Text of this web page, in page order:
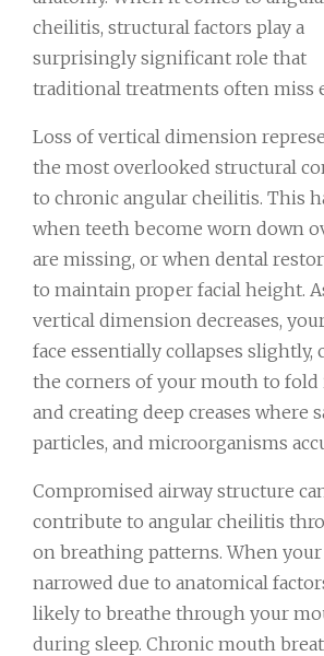
cheilitis, structural factors play a
surprisingly significant role that
traditional treatments often miss
Loss of vertical dimension
the most overlooked structural
to chronic angular cheilitis. This
when teeth become worn down
are missing, or when dental
to maintain proper facial height.
vertical dimension decreases,
face essentially collapses slightly,
the corners of your mouth to fold
and creating deep creases where
particles, and microorganisms
Compromised airway structure
contribute to angular cheilitis
on breathing patterns. When your
narrowed due to anatomical
likely to breathe through your
during sleep. Chronic mouth